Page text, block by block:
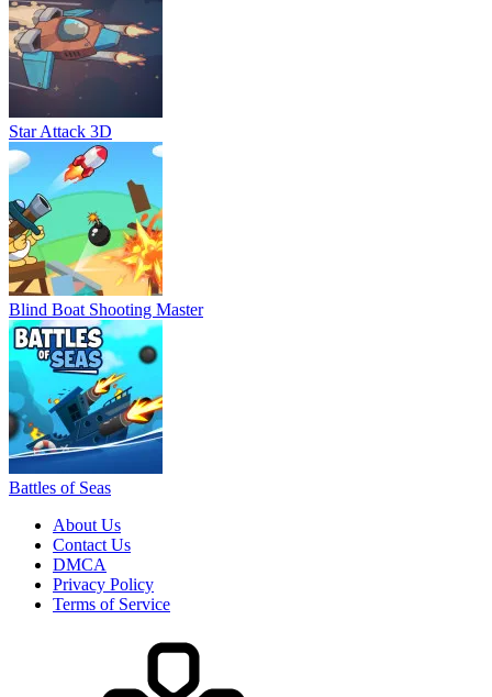
Star Attack 3D
Blind Boat Shooting Master
Battles of Seas
About Us
Contact Us
DMCA
Privacy Policy
Terms of Service